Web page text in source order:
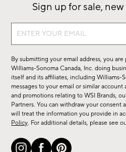
Sign up for sale,
Sign
sale,
new
arrivals
&
more.
By submitting your email address, you
Williams-Sonoma Canada, Inc. doing
itself and its affiliates, including Williams-
messages to your email or similar
and promotions relating to WSI Brands,
Partners. You can withdraw your consent
will treat the information you provide in
Policy. For additional details, please see